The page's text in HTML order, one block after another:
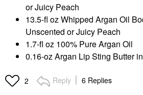
or Juicy Peach
13.5-fl oz Whipped Argan Oil
Unscented or Juicy Peach
1.7-fl oz 100% Pure Argan Oil
0.16-oz Argan Lip Sting Butter
2 Reply 6 Replies